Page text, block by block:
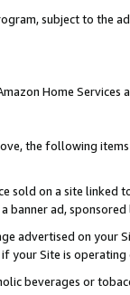
subject to the
Home
the following
sold on a site linked
banner ad,
advertised on your
your Site is operating
beverages or